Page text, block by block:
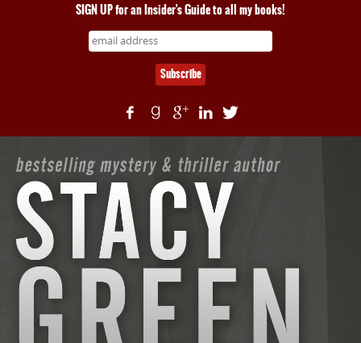
SIGN UP for an Insider's Guide to all my books!